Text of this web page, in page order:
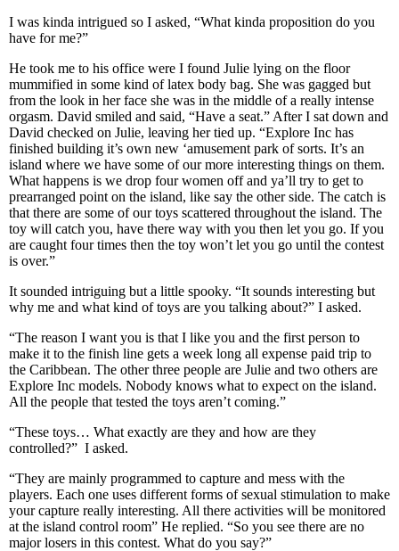
I was kinda intrigued so I asked, “What kinda proposition do you
have for me?”
He took me to his office were I found Julie lying on the floor
mummified in some kind of latex body bag. She was gagged but
from the look in her face she was in the middle of a really intense
orgasm. David smiled and said, “Have a seat.” After I sat down and
David checked on Julie, leaving her tied up. “Explore Inc has
finished building it’s own new ‘amusement park of sorts. It’s an
island where we have some of our more interesting things on them.
What happens is we drop four women off and ya’ll try to get to
prearranged point on the island, like say the other side. The catch is
that there are some of our toys scattered throughout the island. The
toy will catch you, have there way with you then let you go. If you
are caught four times then the toy won’t let you go until the contest
is over.”
It sounded intriguing but a little spooky. “It sounds interesting but
why me and what kind of toys are you talking about?” I asked.
“The reason I want you is that I like you and the first person to
make it to the finish line gets a week long all expense paid trip to
the Caribbean. The other three people are Julie and two others are
Explore Inc models. Nobody knows what to expect on the island.
All the people that tested the toys aren’t coming.”
“These toys… What exactly are they and how are they
controlled?” I asked.
“They are mainly programmed to capture and mess with the
players. Each one uses different forms of sexual stimulation to make
your capture really interesting. All there activities will be monitored
at the island control room” He replied. “So you see there are no
major losers in this contest. What do you say?”